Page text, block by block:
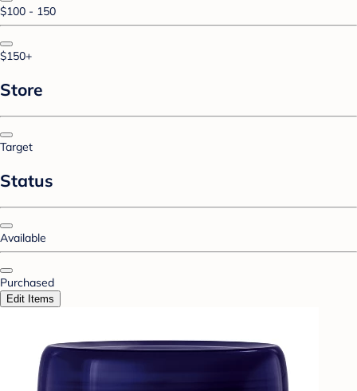
$100 - 150
$150+
Store
Target
Status
Available
Purchased
Edit Items